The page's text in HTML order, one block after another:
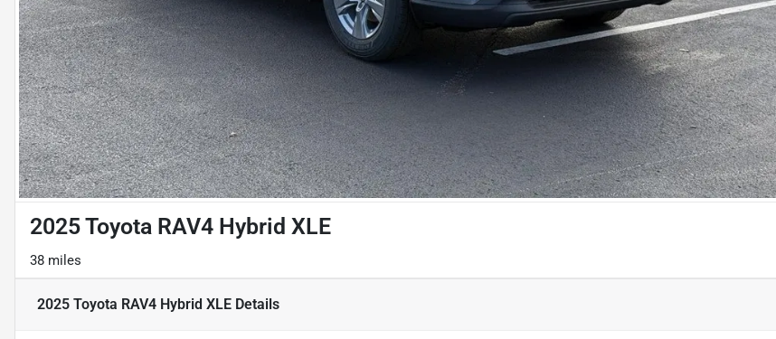
2025 Toyota RAV4 Hybrid XLE
38 miles
2025 Toyota RAV4 Hybrid XLE Details